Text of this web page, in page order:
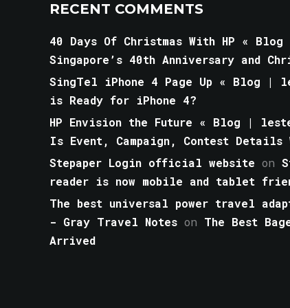
RECENT COMMENTS
40 Days Of Christmas With HP «
Singapore’s 40th Anniversary and
SingTel iPhone 4 Page Up « Blog |
is Ready for iPhone 4?
HP Envision the Future « Blog |
Is Event, Campaign, Contest Details
Stepaper Login official website on
reader is now mobile and tablet
The best universal power travel
- Gray Travel Notes on The Best
Arrived